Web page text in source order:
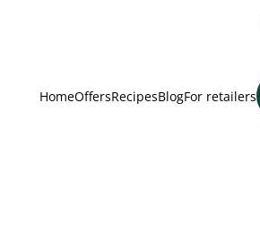
HomeOffersRecipesBlogFor retailers